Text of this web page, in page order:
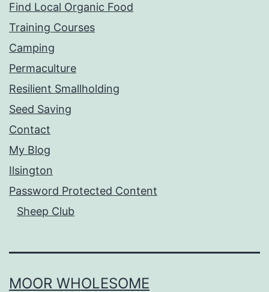
Find Local Organic Food
Training Courses
Camping
Permaculture
Resilient Smallholding
Seed Saving
Contact
My Blog
Ilsington
Password Protected Content
Sheep Club
MOOR WHOLESOME